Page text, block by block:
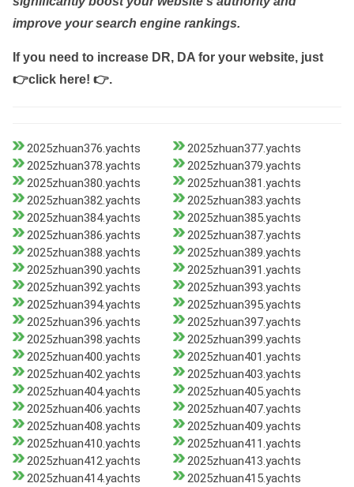
improve your search engine rankings.
If you need to increase DR, DA for your website, just
👉click here! 👉.
2025zhuan376.yachts
2025zhuan377.yachts
2025zhuan378.yachts
2025zhuan379.yachts
2025zhuan380.yachts
2025zhuan381.yachts
2025zhuan382.yachts
2025zhuan383.yachts
2025zhuan384.yachts
2025zhuan385.yachts
2025zhuan386.yachts
2025zhuan387.yachts
2025zhuan388.yachts
2025zhuan389.yachts
2025zhuan390.yachts
2025zhuan391.yachts
2025zhuan392.yachts
2025zhuan393.yachts
2025zhuan394.yachts
2025zhuan395.yachts
2025zhuan396.yachts
2025zhuan397.yachts
2025zhuan398.yachts
2025zhuan399.yachts
2025zhuan400.yachts
2025zhuan401.yachts
2025zhuan402.yachts
2025zhuan403.yachts
2025zhuan404.yachts
2025zhuan405.yachts
2025zhuan406.yachts
2025zhuan407.yachts
2025zhuan408.yachts
2025zhuan409.yachts
2025zhuan410.yachts
2025zhuan411.yachts
2025zhuan412.yachts
2025zhuan413.yachts
2025zhuan414.yachts
2025zhuan415.yachts